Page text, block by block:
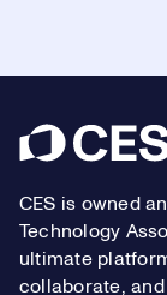
Footer
CES is owned
Technology
ultimate
collaborate,